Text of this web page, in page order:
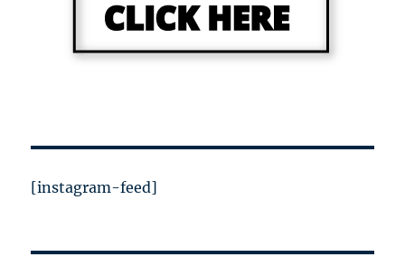
[instagram-feed]